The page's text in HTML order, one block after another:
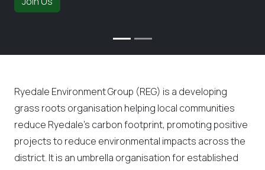
Ryedale Environment Group (REG) is a developing
grass roots organisation helping local communities
reduce Ryedale’s carbon footprint, promoting positive
projects to reduce environmental impacts across the
district. It is an umbrella organisation for established